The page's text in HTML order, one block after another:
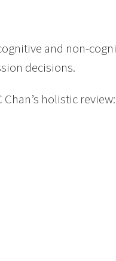
and non-
decisions.
holistic review: